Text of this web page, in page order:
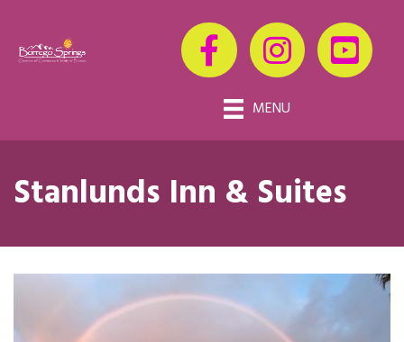
MENU
Stanlunds Inn & Suites